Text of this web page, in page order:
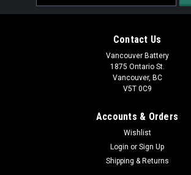
Address
Contact Us
Vancouver Battery
1875 Ontario St.
Vancouver, BC
V5T 0C9
Accounts & Orders
Wishlist
Login or Sign Up
Shipping & Returns